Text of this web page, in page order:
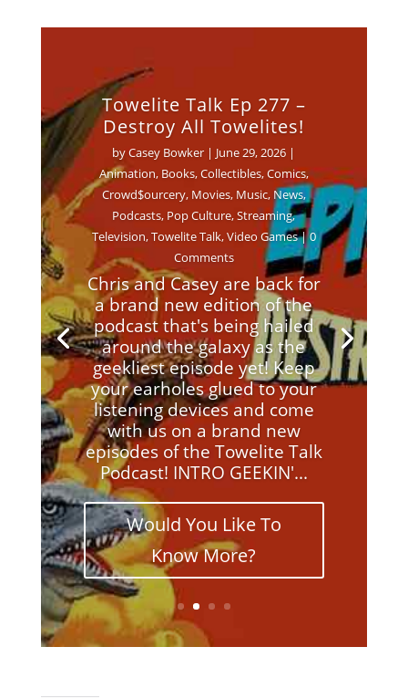
Towelite Talk Ep 277 –
Destroy All Towelites!
byCasey Bowker | June 29, 2026 |
Animation, Books,Collectibles,Comics,
Crowd$ourcery, Movies, Music,News,
Podcasts, Pop Culture,Streaming,
Television,Towelite Talk,Video Games| 0
Comments
Chris and Casey are back for
a brand new edition of the
podcast that's being hailed
around the galaxy as the
geekliest episode yet! Keep
your earholes glued to your
listening devices and come
with us on a brand new
episodes of the Towelite Talk
Podcast! INTRO GEEKIN'...
Would You Like To
Know More?